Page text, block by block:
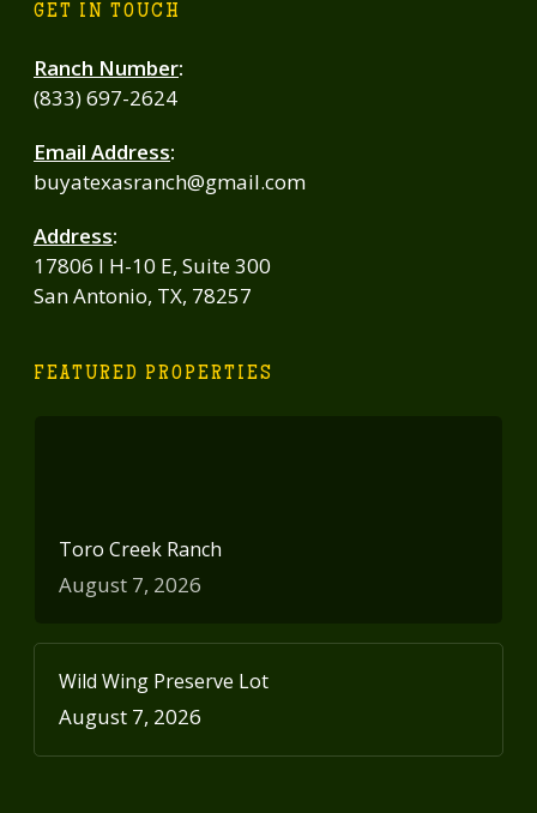
GET IN TOUCH
Ranch Number:
(833) 697-2624
Email Address:
buyatexasranch@gmail.com
Address:
17806 I H-10 E, Suite 300
San Antonio, TX, 78257
FEATURED PROPERTIES
Toro Creek Ranch
August 7, 2026
Wild Wing Preserve Lot
August 7, 2026